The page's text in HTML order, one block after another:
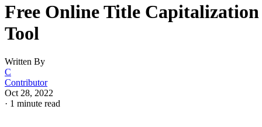
Free Online Title Capitalization
Tool
Written By
C
Contributor
Oct 28, 2022
· 1 minute read